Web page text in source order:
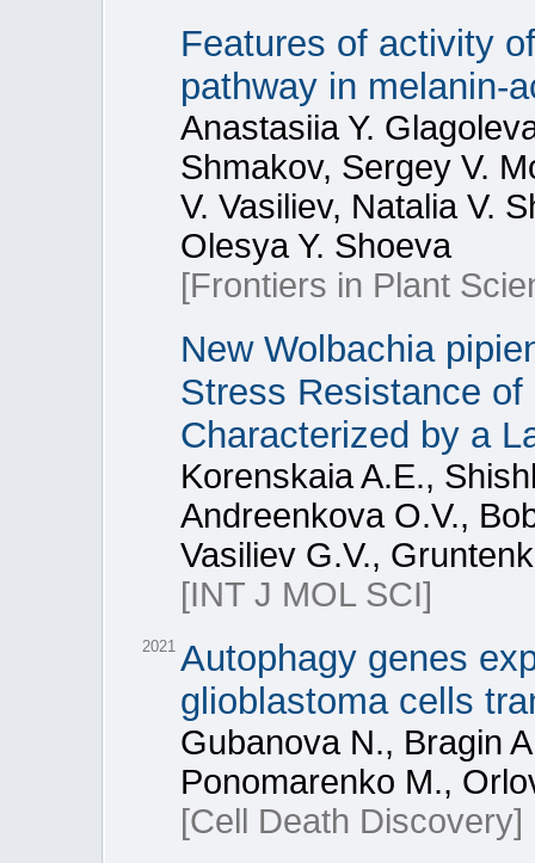
Features of activity
pathway in melanin-
Anastasiia Y.
Shmakov, Sergey V.
V. Vasiliev, Natalia V.
Olesya Y. Shoeva
[Frontiers in Plant
New Wolbachia
Stress Resistance
Characterized by a
Korenskaia A.E.,
Andreenkova O.V.,
Vasiliev G.V.,
[INT J MOL SCI]
2021 Autophagy genes
glioblastoma cells
Gubanova N., Bragin
Ponomarenko M.,
[Cell Death Discovery]